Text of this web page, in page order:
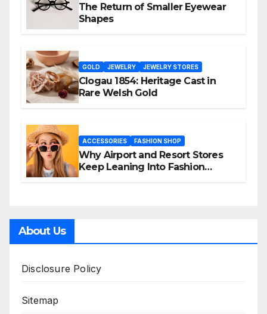
The Return of Smaller Eyewear
Shapes
GOLD JEWELRY JEWELRY STORES
Clogau 1854: Heritage Cast in
Rare Welsh Gold
ACCESSORIES FASHION SHOP
Why Airport and Resort Stores
Keep Leaning Into Fashion
About Us
Disclosure Policy
Sitemap